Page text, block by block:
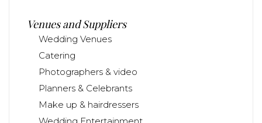
Venues and Suppliers
Wedding Venues
Catering
Photographers & video
Planners & Celebrants
Make up & hairdressers